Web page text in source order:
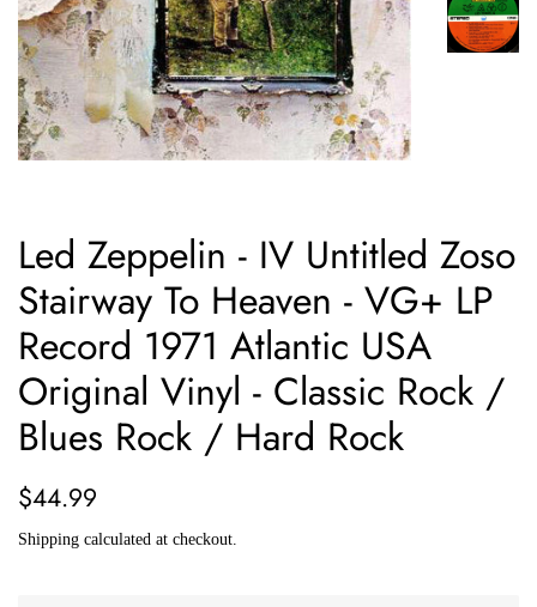
Led Zeppelin - IV Untitled Zoso
Stairway To Heaven - VG+ LP
Record 1971 Atlantic USA
Original Vinyl - Classic Rock /
Blues Rock / Hard Rock
Regular
$44.99
Shipping calculated at checkout.